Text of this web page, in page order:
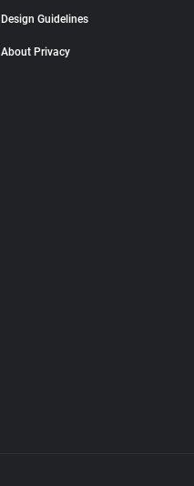
Design Guidelines
About Privacy